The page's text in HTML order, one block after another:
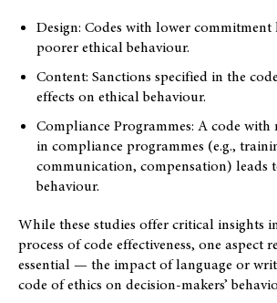
Design: Codes with lower commitment
poorer ethical behaviour.
Content: Sanctions specified in the
effects on ethical behaviour.
Compliance Programmes: A code with
in compliance programmes (e.g.,
communication, compensation) leads
behaviour.
While these studies offer critical insights
process of code effectiveness, one aspect
essential — the impact of language or
code of ethics on decision-makers’